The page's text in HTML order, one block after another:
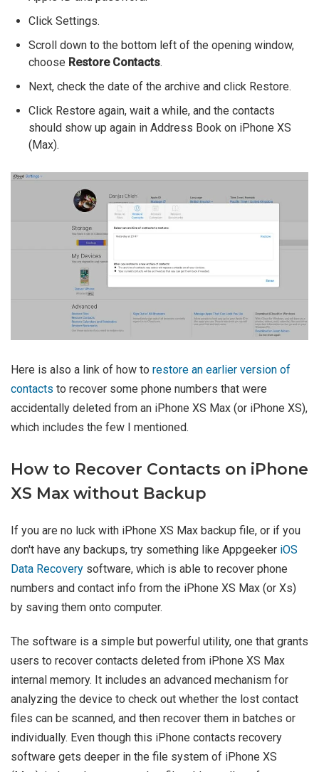
Click Settings.
Scroll down to the bottom left of the opening window,
choose Restore Contacts.
Next, check the date of the archive and click Restore.
Click Restore again, wait a while, and the contacts
should show up again in Address Book on iPhone XS
(Max).
Here is also a link of how to restore an earlier version of
contacts to recover some phone numbers that were
accidentally deleted from an iPhone XS Max (or iPhone XS),
which includes the few I mentioned.
How to Recover Contacts on iPhone
XS Max without Backup
If you are no luck with iPhone XS Max backup file, or if you
don't have any backups, try something like Appgeeker iOS
Data Recovery software, which is able to recover phone
numbers and contact info from the iPhone XS Max (or Xs)
by saving them onto computer.
The software is a simple but powerful utility, one that grants
users to recover contacts deleted from iPhone XS Max
internal memory. It includes an advanced mechanism for
analyzing the device to check out whether the lost contact
files can be scanned, and then recover them in batches or
individually. Even though this iPhone contacts recovery
software gets deeper in the file system of iPhone XS